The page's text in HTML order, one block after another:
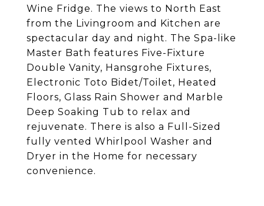
Wine Fridge. The views to North East
from the Livingroom and Kitchen are
spectacular day and night. The Spa-like
Master Bath features Five-Fixture
Double Vanity, Hansgrohe Fixtures,
Electronic Toto Bidet/Toilet, Heated
Floors, Glass Rain Shower and Marble
Deep Soaking Tub to relax and
rejuvenate. There is also a Full-Sized
fully vented Whirlpool Washer and
Dryer in the Home for necessary
convenience.